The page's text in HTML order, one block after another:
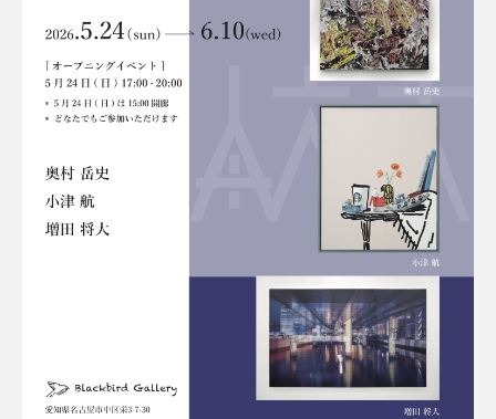
Privacy policy
Management company
Contact